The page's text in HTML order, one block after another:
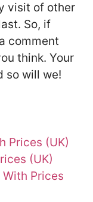
visit of other
So, if
comment
think. Your
so will we!
Prices (UK)
(UK)
Prices